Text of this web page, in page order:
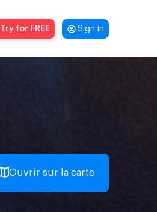
Try for FREE Sign in
Ouvrir sur la carte